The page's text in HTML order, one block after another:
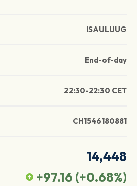
ISAULUUG
End-of-day
22:30-22:30 CET
CH1546180881
14,448
+97.16 (+0.68%)